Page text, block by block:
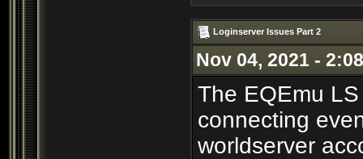
Loginserver Issues Part 2
Nov 04, 2021 -
The EQEmu
connecting
worldserver